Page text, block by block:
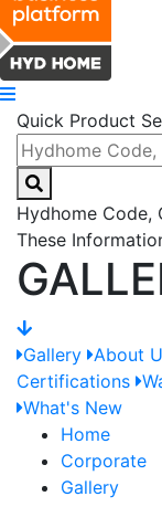
Quick Product
Hydhome Code,
These
Gallery About
Certifications
What's New
Home
Corporate
Gallery